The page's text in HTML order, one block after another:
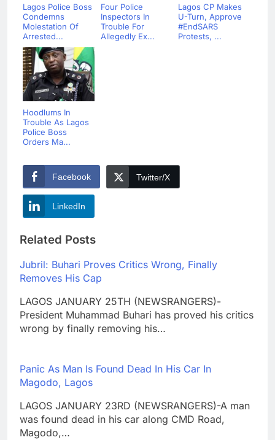
Lagos Police Boss
Condemns
Molestation Of
Arrested...
Four Police
Inspectors In
Trouble For
Allegedly Ex...
Lagos CP Makes
U-Turn, Approve
#EndSARS
Protests, ...
Hoodlums In
Trouble As Lagos
Police Boss
Orders Ma...
Facebook Twitter/X
LinkedIn
Related Posts
Jubril: Buhari Proves Critics Wrong, Finally
Removes His Cap
LAGOS JANUARY 25TH (NEWSRANGERS)-
President Muhammad Buhari has proved his critics
wrong by finally removing his…
Panic As Man Is Found Dead In His Car In
Magodo, Lagos
LAGOS JANUARY 23RD (NEWSRANGERS)-A man
was found dead in his car along CMD Road,
Magodo,…